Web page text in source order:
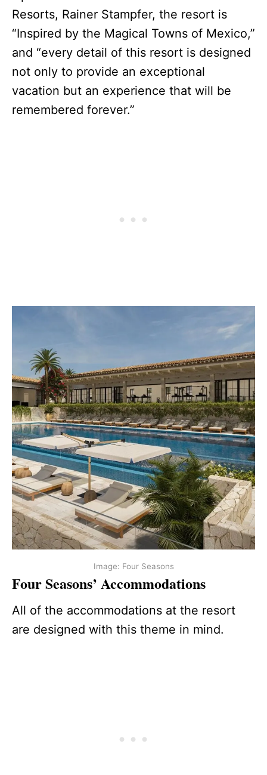
Resorts, Rainer Stampfer, the resort is
“Inspired by the Magical Towns of Mexico,”
and “every detail of this resort is designed
not only to provide an exceptional
vacation but an experience that will be
remembered forever.”
Image: Four Seasons
Four Seasons’ Accommodations
All of the accommodations at the resort
are designed with this theme in mind.